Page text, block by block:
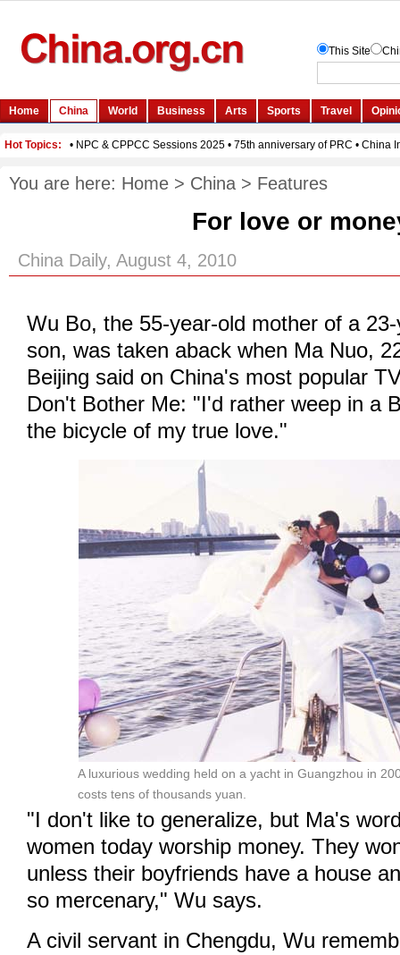
You are here: Home > China > Features
For love or
China Daily, August 4, 2010
Wu Bo, the 55-year-old mother of a
son, was taken aback when Ma Nuo,
Beijing said on China's most popular
Don't Bother Me: "I'd rather weep in a
the bicycle of my true love."
A luxurious wedding held on a yacht in Guangzhou in
costs tens of thousands yuan.
"I don't like to generalize, but Ma's
women today worship money. They
unless their boyfriends have a house
so mercenary," Wu says.
A civil servant in Chengdu, Wu